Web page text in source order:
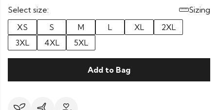
Select size:
Sizing
XS
S M L XL
2XL
3XL
4XL 5XL
Add to Bag